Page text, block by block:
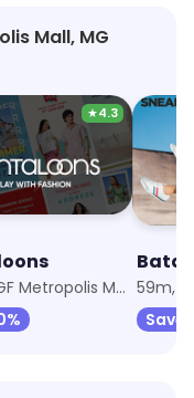
Mall, MG
★4.3
50m, MGF Metropolis Mall
Bata
Save